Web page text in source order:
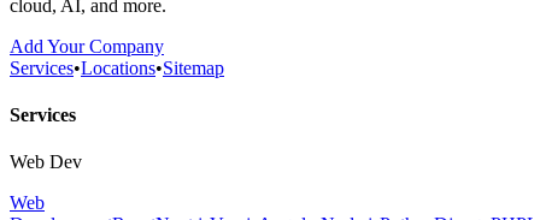
cloud, AI, and more.
Add Your Company
Services•Locations•Sitemap
Services
Web Dev
Web